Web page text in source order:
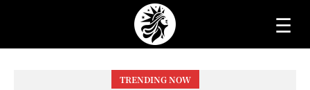
☰
TRENDING NOW